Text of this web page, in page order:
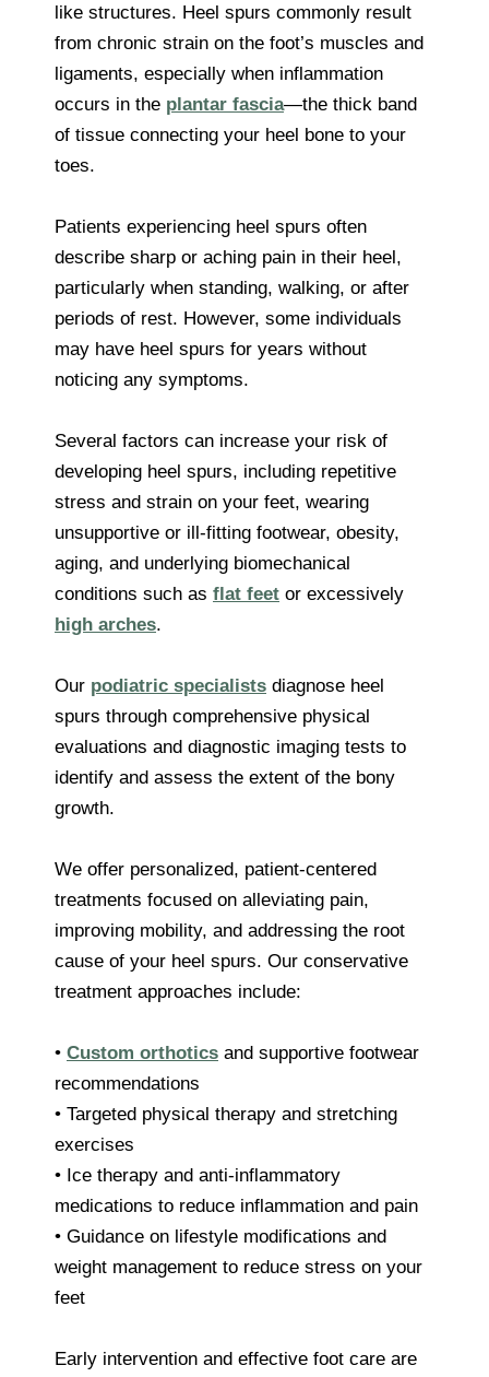
like structures. Heel spurs commonly result
from chronic strain on the foot’s muscles and
ligaments, especially when inflammation
occurs in the plantar fascia—the thick band
of tissue connecting your heel bone to your
toes.
Patients experiencing heel spurs often
describe sharp or aching pain in their heel,
particularly when standing, walking, or after
periods of rest. However, some individuals
may have heel spurs for years without
noticing any symptoms.
Several factors can increase your risk of
developing heel spurs, including repetitive
stress and strain on your feet, wearing
unsupportive or ill-fitting footwear, obesity,
aging, and underlying biomechanical
conditions such as flat feet or excessively
high arches.
Our podiatric specialists diagnose heel
spurs through comprehensive physical
evaluations and diagnostic imaging tests to
identify and assess the extent of the bony
growth.
We offer personalized, patient-centered
treatments focused on alleviating pain,
improving mobility, and addressing the root
cause of your heel spurs. Our conservative
treatment approaches include:
• Custom orthotics and supportive footwear
recommendations
• Targeted physical therapy and stretching
exercises
• Ice therapy and anti-inflammatory
medications to reduce inflammation and pain
• Guidance on lifestyle modifications and
weight management to reduce stress on your
feet
Early intervention and effective foot care are